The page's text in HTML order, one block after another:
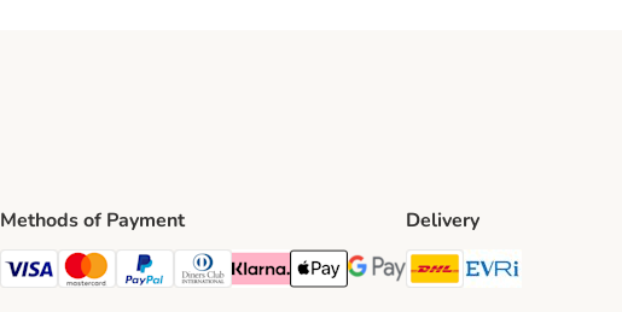
Methods of Payment
Visa Payment Method
Mastercard Payment Method
PayPal Payment Method
Diners Club Payment Method
Klarna Payment Method
Apple Pay Payment Method
Google Pay Payment Method
Delivery
DHL Shipping Method